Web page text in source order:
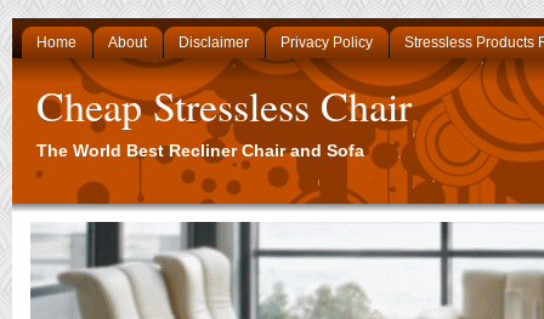
Home About Disclaimer Privacy Policy Stressless Products
Cheap Stressless Chair
The World Best Recliner Chair and Sofa